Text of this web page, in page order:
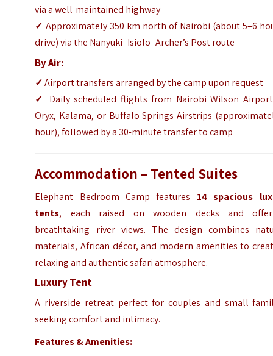
via a well-maintained highway
✓ Approximately 350 km north of Nairobi (about 5–6
drive) via the Nanyuki–Isiolo–Archer’s Post route
By Air:
✓Airport transfers arranged by the camp upon request
✓
Daily scheduled flights from Nairobi Wilson
Oryx, Kalama, or Buffalo Springs Airstrips
hour), followed by a 30-minute transfer to camp
Accommodation – Tented Suites
Elephant Bedroom Camp features 14 spacious
tents, each raised on wooden decks and
breathtaking river views. The design combines
materials, African décor, and modern amenities to
relaxing and authentic safari atmosphere.
Luxury Tent
A riverside retreat perfect for couples and small
seeking comfort and intimacy.
Features & Amenities: